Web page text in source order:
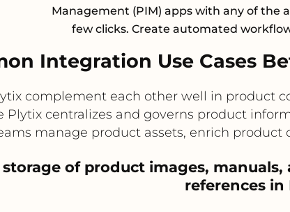
Management (PIM) apps with any of the
few clicks. Create automated
Integration Use Cases
complement each other well in product
Plytix centralizes and governs product
manage product assets, enrich
storage of product images,
references in